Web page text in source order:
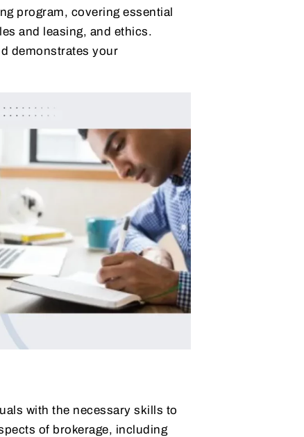
program, covering essential
and leasing, and ethics.
demonstrates your
with the necessary skills to
of brokerage, including